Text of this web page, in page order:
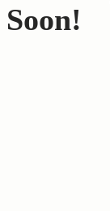
Soon!